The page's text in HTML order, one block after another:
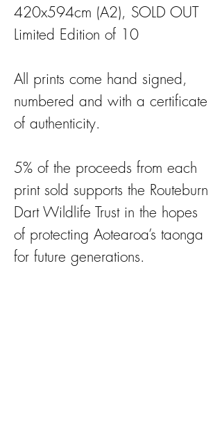
420x594cm (A2), SOLD OUT
Limited Edition of 10
All prints come hand signed,
numbered and with a certificate
of authenticity.
5% of the proceeds from each
print sold supports the Routeburn
Dart Wildlife Trust in the hopes
of protecting Aotearoa’s taonga
for future generations.